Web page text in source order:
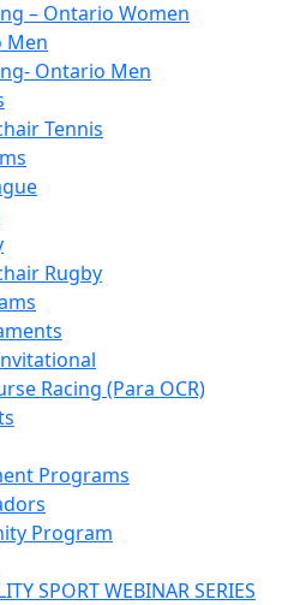
– Ontario Women
Men
Ontario Men
Tennis
Rugby
Racing (Para OCR)
Programs
Program
SPORT WEBINAR SERIES